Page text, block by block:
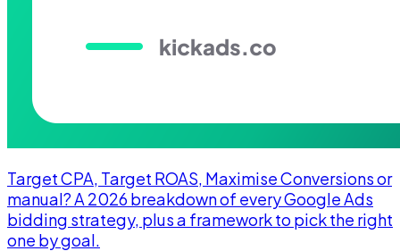
Target CPA, Target ROAS, Maximise Conversions or
manual? A 2026 breakdown of every Google Ads
bidding strategy, plus a framework to pick the right
one by goal.